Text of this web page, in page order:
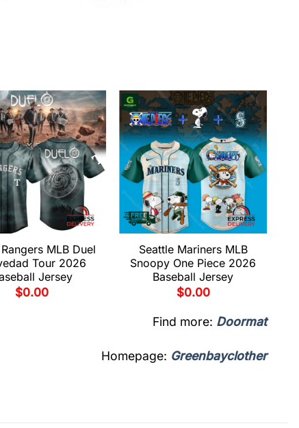
MLB Duel
Tour 2026
Jersey
$0.00
Seattle Mariners MLB
Snoopy One Piece 2026
Baseball Jersey
$0.00
Find more: Doormat
Homepage: Greenbayclother